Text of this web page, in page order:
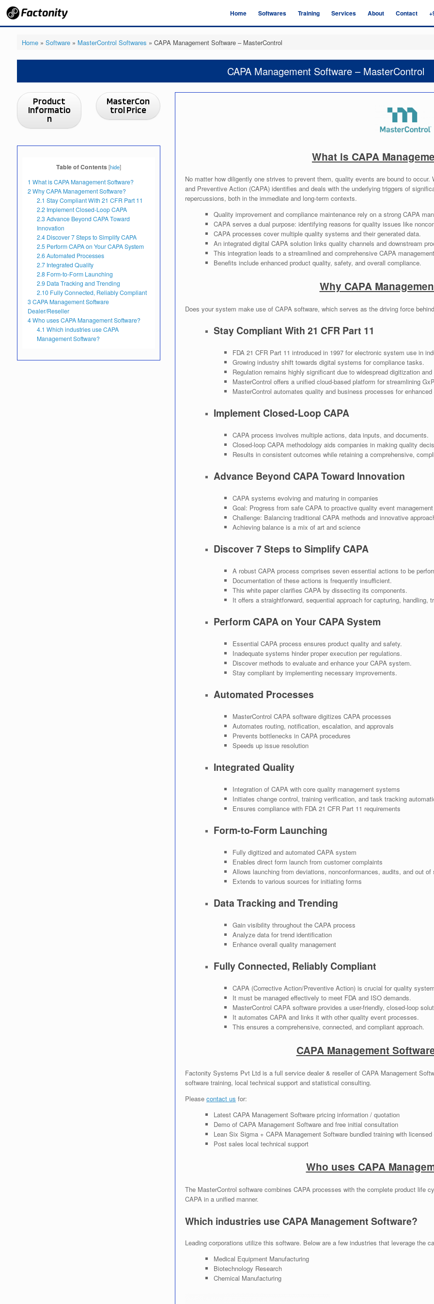
Skip
content
Home Softwares Training Services About Contact
Home» Software» MasterControl Softwares » CAPA Management Software – MasterControl
CAPA Management Software – MasterControl
Product
Informatio
n
MasterCon
trol Price
Table of Contents[hide]
1 What is CAPA Management Software?
2Why CAPA Management Software?
2.1 Stay Compliant With 21 CFR Part 11
2.2Implement Closed-Loop CAPA
2.3Advance Beyond CAPA Toward
Innovation
2.4Discover 7 Steps to Simplify CAPA
2.5Perform CAPA on Your CAPA System
2.6Automated Processes
2.7Integrated Quality
2.8Form-to-Form Launching
2.9Data Tracking and Trending
2.10Fully Connected, Reliably Compliant
3CAPA Management Software
Dealer/Reseller
4Who uses CAPA Management Software?
4.1 Which industries use CAPA
Management Software?
What is CAPA
No matter how diligently one strives to prevent them, quality events are bound to
and Preventive Action (CAPA) identifies and deals with the underlying triggers of
repercussions, both in the immediate and long-term contexts.
Quality improvement and compliance maintenance rely on a strong CAPA
CAPA serves a dual purpose: identifying reasons for quality issues like
CAPA processes cover multiple quality systems and their generated data.
An integrated digital CAPA solution links quality channels and downstream
This integration leads to a streamlined and comprehensive CAPA
Benefits include enhanced product quality, safety, and overall compliance.
Why CAPA
Does your system make use of CAPA software, which serves as the driving force
Stay Compliant With 21 CFR Part 11
FDA 21 CFR Part 11 introduced in 1997 for electronic system use in
Growing industry shift towards digital systems for compliance tasks.
Regulation remains highly significant due to widespread digitization
MasterControl offers a unified cloud-based platform for streamlining
MasterControl automates quality and business processes for enhanced
Implement Closed-Loop CAPA
CAPA process involves multiple actions, data inputs, and documents.
Closed-loop CAPA methodology aids companies in making quality
Results in consistent outcomes while retaining a comprehensive,
Advance Beyond CAPA Toward Innovation
CAPA systems evolving and maturing in companies
Goal: Progress from safe CAPA to proactive quality event management
Challenge: Balancing traditional CAPA methods and innovative
Achieving balance is a mix of art and science
Discover 7 Steps to Simplify CAPA
A robust CAPA process comprises seven essential actions to be
Documentation of these actions is frequently insufficient.
This white paper clarifies CAPA by dissecting its components.
It offers a straightforward, sequential approach for capturing, handling,
Perform CAPA on Your CAPA System
Essential CAPA process ensures product quality and safety.
Inadequate systems hinder proper execution per regulations.
Discover methods to evaluate and enhance your CAPA system.
Stay compliant by implementing necessary improvements.
Automated Processes
MasterControl CAPA software digitizes CAPA processes
Automates routing, notification, escalation, and approvals
Prevents bottlenecks in CAPA procedures
Speeds up issue resolution
Integrated Quality
Integration of CAPA with core quality management systems
Initiates change control, training verification, and task tracking
Ensures compliance with FDA 21 CFR Part 11 requirements
Form-to-Form Launching
Fully digitized and automated CAPA system
Enables direct form launch from customer complaints
Allows launching from deviations, nonconformances, audits, and out of
Extends to various sources for initiating forms
Data Tracking and Trending
Gain visibility throughout the CAPA process
Analyze data for trend identification
Enhance overall quality management
Fully Connected, Reliably Compliant
CAPA (Corrective Action/Preventive Action) is crucial for quality
It must be managed effectively to meet FDA and ISO demands.
MasterControl CAPA software provides a user-friendly, closed-loop
It automates CAPA and links it with other quality event processes.
This ensures a comprehensive, connected, and compliant approach.
CAPA Management
Factonity Systems Pvt Ltd is a full service dealer & reseller of CAPA Management
software training, local technical support and statistical consulting.
Please contact us for:
Latest CAPA Management Software pricing information / quotation
Demo of CAPA Management Software and free initial consultation
Lean Six Sigma + CAPA Management Software bundled training with
Post sales local technical support
Who uses CAPA
The MasterControl software combines CAPA processes with the complete product life
CAPA in a unified manner.
Which industries use CAPA Management Software?
Leading corporations utilize this software. Below are a few industries that leverage the
Medical Equipment Manufacturing
Biotechnology Research
Chemical Manufacturing